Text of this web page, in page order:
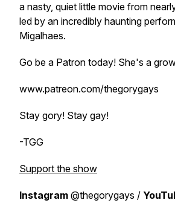
a nasty, quiet little movie from
led by an incredibly haunting
Migalhaes.
Go be a Patron today! She's a
www.patreon.com/thegorygays
Stay gory! Stay gay!
-TGG
Support the show
Instagram @thegorygays /